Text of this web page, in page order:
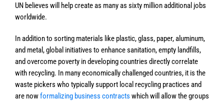
UN believes will help create as many as sixty million additional jobs
worldwide.
In addition to sorting materials like plastic, glass, paper, aluminum,
and metal, global initiatives to enhance sanitation, empty landfills,
and overcome poverty in developing countries directly correlate
with recycling. In many economically challenged countries, it is the
waste pickers who typically support local recycling practices and
are nowformalizing business contracts which will allow the groups